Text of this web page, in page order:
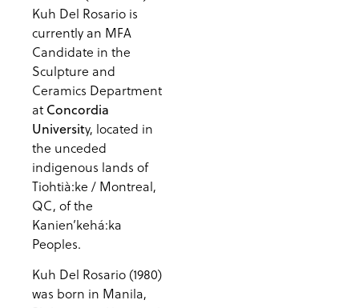
Kuh Del Rosario is
currently an MFA
Candidate in the
Sculpture and
Ceramics Department
at Concordia
University, located in
the unceded
indigenous lands of
Tiohtià:ke / Montreal,
QC, of the
Kanien’kehá:ka
Peoples.
Kuh Del Rosario (1980)
was born in Manila,